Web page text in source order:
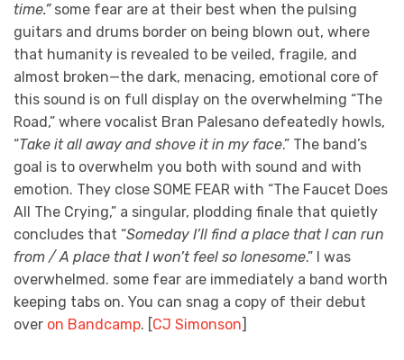
time.”some fear are at their best when the pulsing
guitars and drums border on being blown out, where
that humanity is revealed to be veiled, fragile, and
almost broken—the dark, menacing, emotional core of
this sound is on full display on the overwhelming “The
Road,” where vocalist Bran Palesano defeatedly howls,
“Take it all away and shove it in my face.” The band’s
goal is to overwhelm you both with sound and with
emotion. They close SOME FEAR with “The Faucet Does
All The Crying,” a singular, plodding finale that quietly
concludes that “Someday I’ll find a place that I can run
from / A place that I won’t feel so lonesome.” I was
overwhelmed. some fear are immediately a band worth
keeping tabs on. You can snag a copy of their debut
over on Bandcamp. [CJ Simonson]